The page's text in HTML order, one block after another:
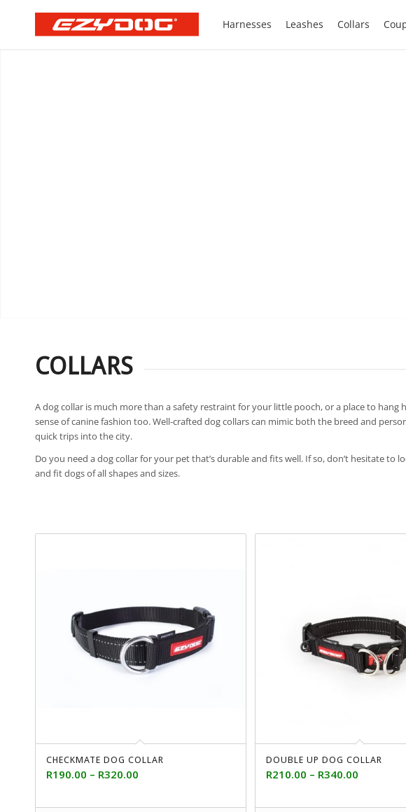
Harnesses Leashes Collars
COLLARS
A dog collar is much more than a safety restraint for your little pooch, or a place to
sense of canine fashion too. Well-crafted dog collars can mimic both the breed and
quick trips into the city.
Do you need a dog collar for your pet that’s durable and fits well. If so, don’t hesitate
and fit dogs of all shapes and sizes.
CHECKMATE DOG COLLAR
R190.00 – R320.00
DOUBLE UP DOG COLLAR
R210.00 – R340.00